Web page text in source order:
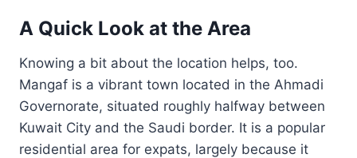
A Quick Look at the Area
Knowing a bit about the location helps, too.
Mangaf is a vibrant town located in the Ahmadi
Governorate, situated roughly halfway between
Kuwait City and the Saudi border. It is a popular
residential area for expats, largely because it